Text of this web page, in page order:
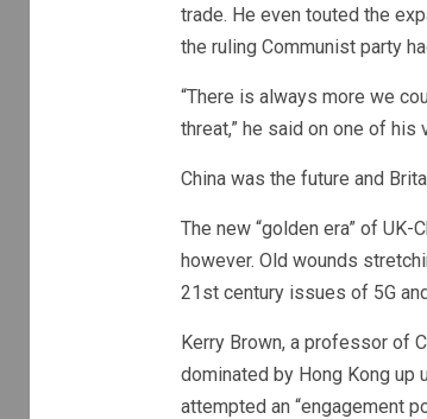
trade. He even touted the
the ruling Communist party
“There is always more we
threat,” he said on one of his
China was the future and
The new “golden era” of
however. Old wounds
21st century issues of 5G
Kerry Brown, a professor of
dominated by Hong Kong up
attempted an “engagement